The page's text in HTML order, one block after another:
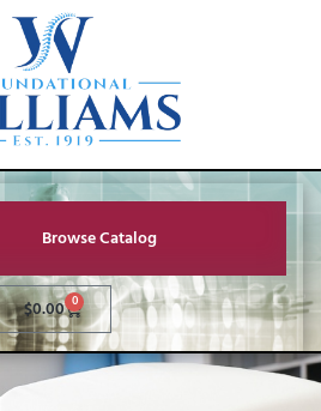
Browse Catalog
$0.00 0